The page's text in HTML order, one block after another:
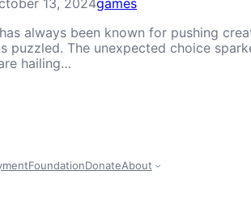
always been known for pushing
puzzled. The unexpected choice
hailing…
FoundationDonateAbout